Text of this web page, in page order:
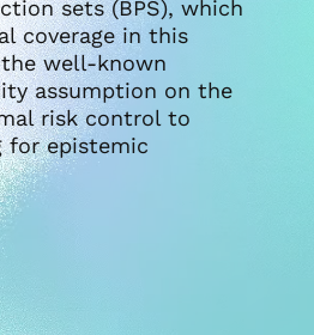
sets (BPS), which
coverage in this
well-known
assumption on the
risk control to
for epistemic